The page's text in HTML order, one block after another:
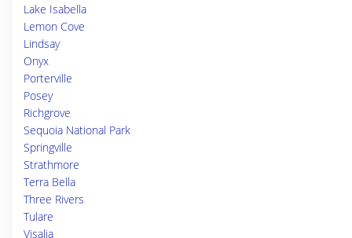
Lake Isabella
Lemon Cove
Lindsay
Onyx
Porterville
Posey
Richgrove
Sequoia National Park
Springville
Strathmore
Terra Bella
Three Rivers
Tulare
Visalia